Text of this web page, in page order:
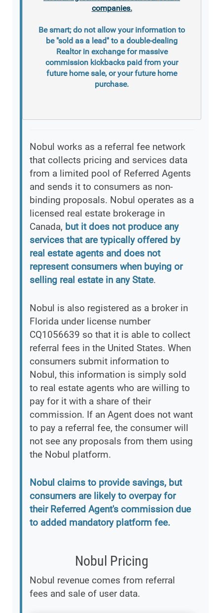
companies.
Be smart; do not allow your information to
be "sold as a lead" to a double-dealing
Realtor in exchange for massive
commission kickbacks paid from your
future home sale, or your future home
purchase.
Nobul works as a referral fee network
that collects pricing and services data
from a limited pool of Referred Agents
and sends it to consumers as non-
binding proposals. Nobul operates as a
licensed real estate brokerage in
Canada, but it does not produce any
services that are typically offered by
real estate agents and does not
represent consumers when buying or
selling real estate in any State.
Nobul is also registered as a broker in
Florida under license number
CQ1056639 so that it is able to collect
referral fees in the United States. When
consumers submit information to
Nobul, this information is simply sold
to real estate agents who are willing to
pay for it with a share of their
commission. If an Agent does not want
to pay a referral fee, the consumer will
not see any proposals from them using
the Nobul platform.
Nobul claims to provide savings, but
consumers are likely to overpay for
their Referred Agent's commission due
to added mandatory platform fee.
Nobul Pricing
Nobul revenue comes from referral
fees and sale of user data.